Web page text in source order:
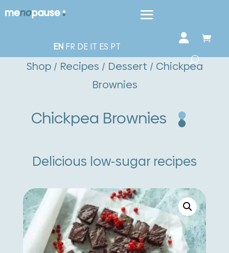
EN FR DE IT ES PT
Shop/ Recipes / Dessert / Chickpea
Brownies
Chickpea Brownies
Delicious low-sugar recipes